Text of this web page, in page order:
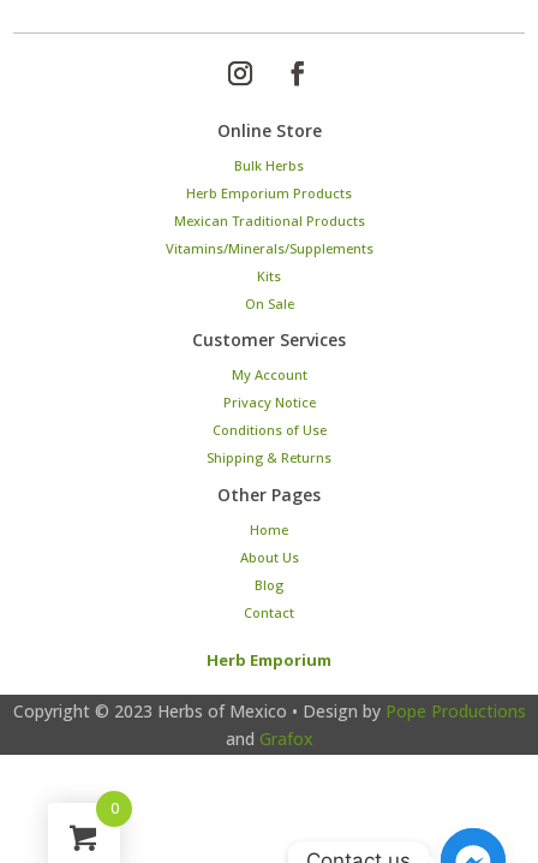
Online Store
Bulk Herbs
Herb Emporium Products
Mexican Traditional Products
Vitamins/Minerals/Supplements
Kits
On Sale
Customer Services
My Account
Privacy Notice
Conditions of Use
Shipping & Returns
Other Pages
Home
About Us
Blog
Contact
Herb Emporium
Copyright © 2023 Herbs of Mexico • Design by Pope Productions
and Grafox
0